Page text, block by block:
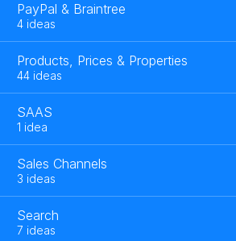
PayPal & Braintree
4 ideas
Products, Prices & Properties
44 ideas
SAAS
1 idea
Sales Channels
3 ideas
Search
7 ideas